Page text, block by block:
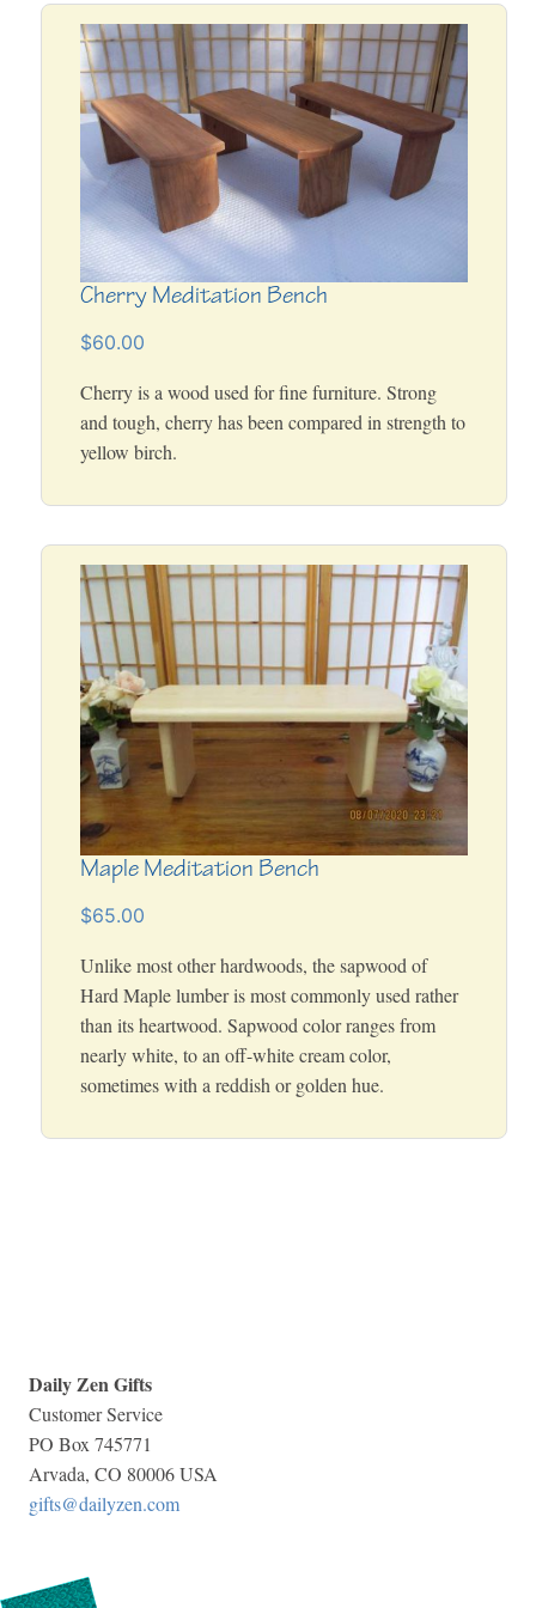
Cherry Meditation Bench
$60.00
Cherry is a wood used for fine furniture. Strong
and tough, cherry has been compared in strength to
yellow birch.
Maple Meditation Bench
$65.00
Unlike most other hardwoods, the sapwood of
Hard Maple lumber is most commonly used rather
than its heartwood. Sapwood color ranges from
nearly white, to an off-white cream color,
sometimes with a reddish or golden hue.
Daily Zen Gifts
Customer Service
PO Box 745771
Arvada, CO 80006 USA
gifts@dailyzen.com